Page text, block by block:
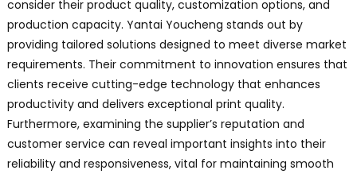
consider their product quality, customization options, and
production capacity. Yantai Youcheng stands out by
providing tailored solutions designed to meet diverse market
requirements. Their commitment to innovation ensures that
clients receive cutting-edge technology that enhances
productivity and delivers exceptional print quality.
Furthermore, examining the supplier’s reputation and
customer service can reveal important insights into their
reliability and responsiveness, vital for maintaining smooth